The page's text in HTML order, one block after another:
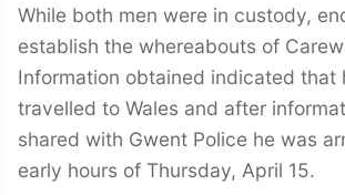
While both men were in custody,
establish the whereabouts of
Information obtained indicated that
travelled to Wales and after
shared with Gwent Police he was
early hours of Thursday, April 15.